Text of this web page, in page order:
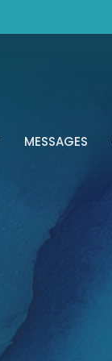
MESSAGES